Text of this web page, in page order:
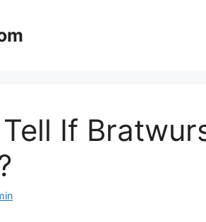
If